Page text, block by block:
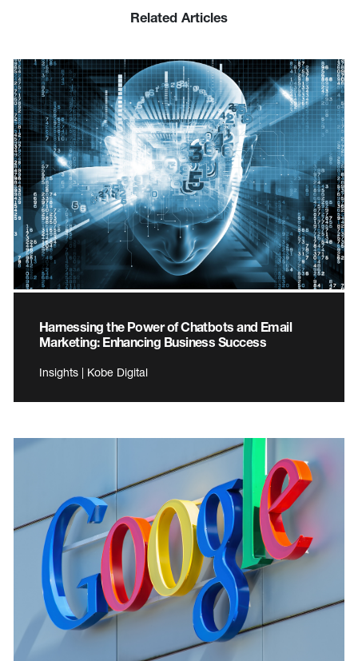
Related Articles
Harnessing the Power of Chatbots and Email
Marketing: Enhancing Business Success
Insights | Kobe Digital